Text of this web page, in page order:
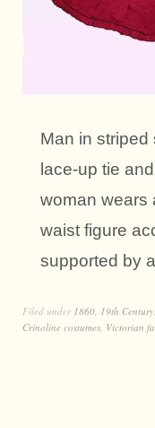
Man in striped
lace-up tie
woman wears
waist figure
supported by
Filed under 1860, 19th Century,
Crinoline costumes, Victorian